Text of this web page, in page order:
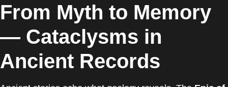
From Myth to Memory
— Cataclysms in
Ancient Records